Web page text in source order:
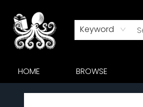
Keyword
HOME BROWSE
Octopus Bookshop